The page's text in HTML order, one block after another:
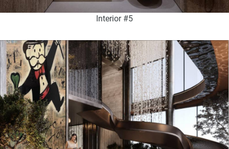
Interior #5